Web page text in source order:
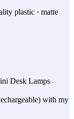
plastic · matte
Desk Lamps
with my